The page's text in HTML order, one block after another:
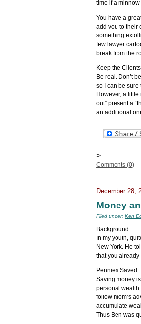
time if a
You have a
add you to their
something
few lawyer
break from the
Keep the
Be real. Don’t
so I can be sure
However, a
out” present a
an additional
>
Comments (0)
December 28,
Money
Filed under: Ken
Background
In my youth,
New York. He
that you already
Pennies Saved
Saving money
personal
follow mom’s
accumulate
Thus Ben was